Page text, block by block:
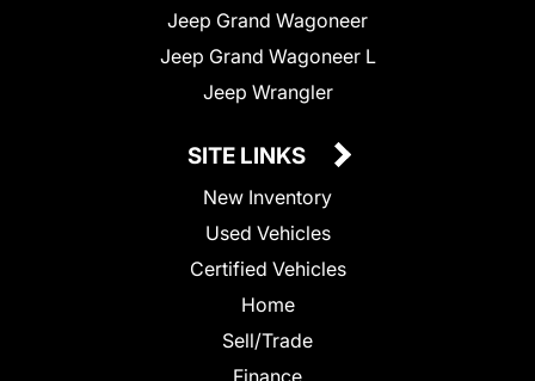
Jeep Grand Wagoneer
Jeep Grand Wagoneer L
Jeep Wrangler
SITE LINKS
New Inventory
Used Vehicles
Certified Vehicles
Home
Sell/Trade